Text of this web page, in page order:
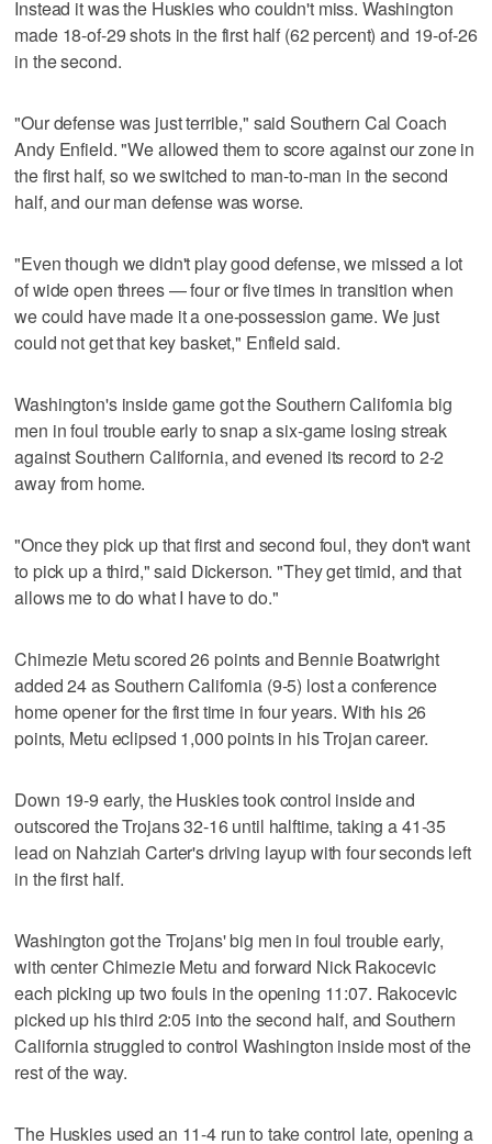
Instead it was the Huskies who couldn't miss. Washington
made 18-of-29 shots in the first half (62 percent) and 19-of-26
in the second.
"Our defense was just terrible," said Southern Cal Coach
Andy Enfield. "We allowed them to score against our zone in
the first half, so we switched to man-to-man in the second
half, and our man defense was worse.
"Even though we didn't play good defense, we missed a lot
of wide open threes — four or five times in transition when
we could have made it a one-possession game. We just
could not get that key basket," Enfield said.
Washington's inside game got the Southern California big
men in foul trouble early to snap a six-game losing streak
against Southern California, and evened its record to 2-2
away from home.
"Once they pick up that first and second foul, they don't want
to pick up a third," said Dickerson. "They get timid, and that
allows me to do what I have to do."
Chimezie Metu scored 26 points and Bennie Boatwright
added 24 as Southern California (9-5) lost a conference
home opener for the first time in four years. With his 26
points, Metu eclipsed 1,000 points in his Trojan career.
Down 19-9 early, the Huskies took control inside and
outscored the Trojans 32-16 until halftime, taking a 41-35
lead on Nahziah Carter's driving layup with four seconds left
in the first half.
Washington got the Trojans' big men in foul trouble early,
with center Chimezie Metu and forward Nick Rakocevic
each picking up two fouls in the opening 11:07. Rakocevic
picked up his third 2:05 into the second half, and Southern
California struggled to control Washington inside most of the
rest of the way.
The Huskies used an 11-4 run to take control late, opening a